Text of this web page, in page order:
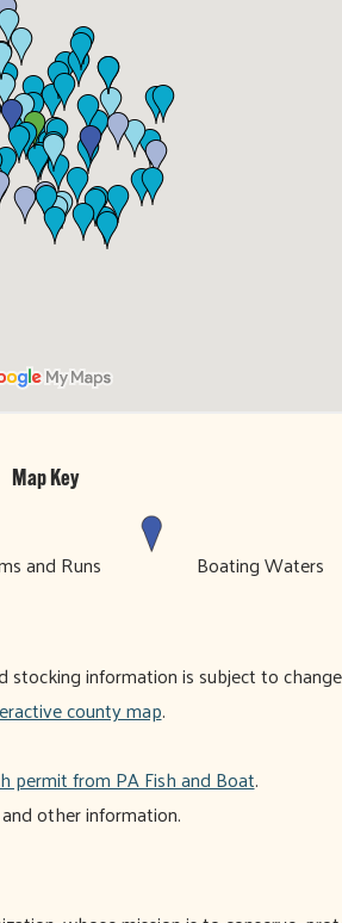
Map Key
and Runs Boating Waters
information is subject to
county map.
permit from PA Fish and Boat.
other information.